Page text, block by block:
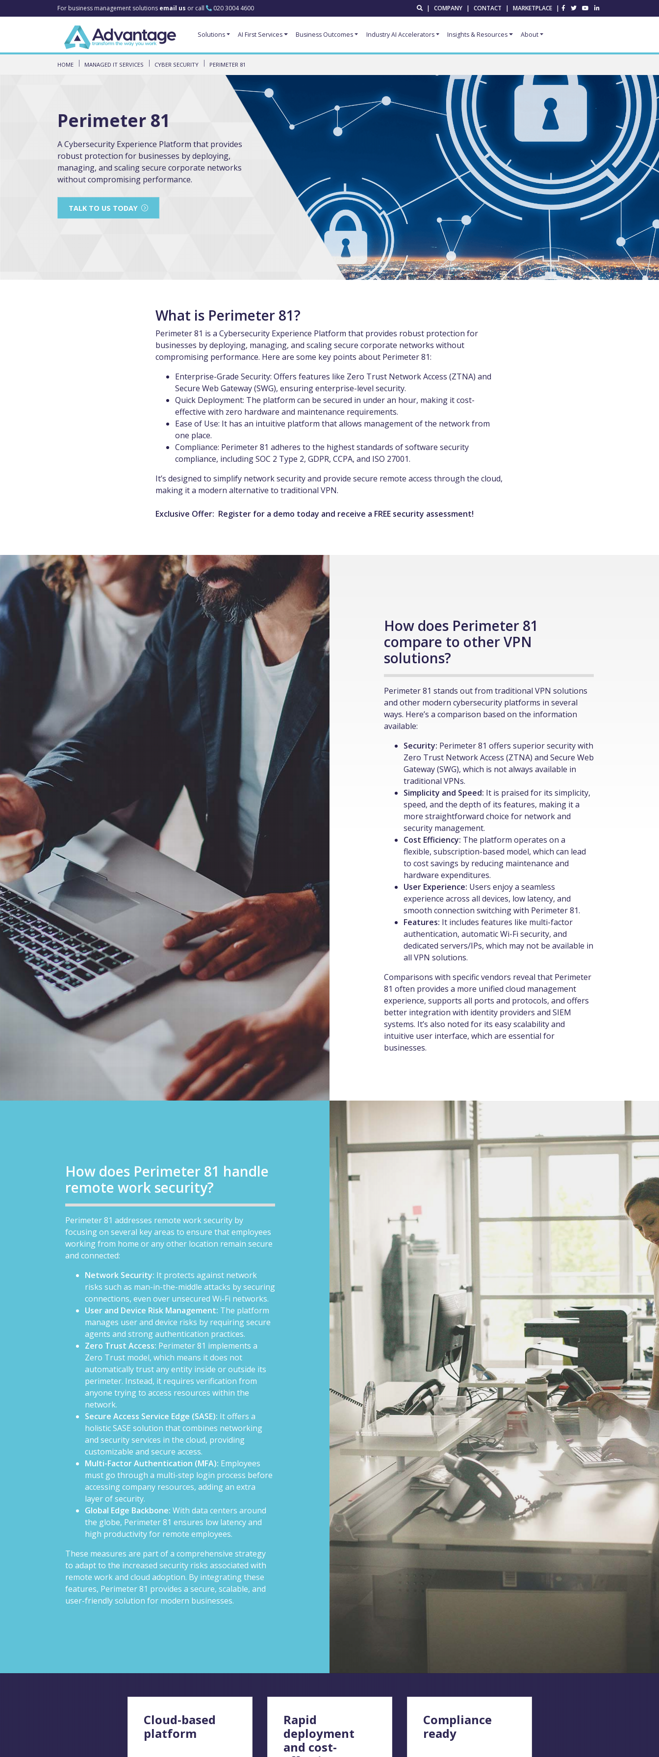
For business management solutions email us or call 020 3004 4600 | COMPANY | CONTACT | MARKETPLACE |
Solutions AI First Services Business Outcomes Industry AI Accelerators Insights & Resources About
HOME MANAGED IT SERVICES CYBER SECURITY PERIMETER 81
Perimeter 81
A Cybersecurity Experience Platform that provides
robust protection for businesses by deploying,
managing, and scaling secure corporate networks
without compromising performance.
TALK TO US TODAY
What is Perimeter 81?
Perimeter 81 is a Cybersecurity Experience Platform that provides robust protection for
businesses by deploying, managing, and scaling secure corporate networks without
compromising performance. Here are some key points about Perimeter 81:
Enterprise-Grade Security: Offers features like Zero Trust Network Access (ZTNA) and
Secure Web Gateway (SWG), ensuring enterprise-level security.
Quick Deployment: The platform can be secured in under an hour, making it cost-
effective with zero hardware and maintenance requirements.
Ease of Use: It has an intuitive platform that allows management of the network from
one place.
Compliance: Perimeter 81 adheres to the highest standards of software security
compliance, including SOC 2 Type 2, GDPR, CCPA, and ISO 27001.
It’s designed to simplify network security and provide secure remote access through the cloud,
making it a modern alternative to traditional VPN.
Exclusive Offer: Register for a demo today and receive a FREE security assessment!
How does Perimeter 81
compare to other VPN
solutions?
Perimeter 81 stands out from traditional VPN solutions
and other modern cybersecurity platforms in several
ways. Here’s a comparison based on the information
available:
Security: Perimeter 81 offers superior security with
Zero Trust Network Access (ZTNA) and Secure Web
Gateway (SWG), which is not always available in
traditional VPNs.
Simplicity and Speed: It is praised for its simplicity,
speed, and the depth of its features, making it a
more straightforward choice for network and
security management.
Cost Efficiency: The platform operates on a
flexible, subscription-based model, which can lead
to cost savings by reducing maintenance and
hardware expenditures.
User Experience: Users enjoy a seamless
experience across all devices, low latency, and
smooth connection switching with Perimeter 81.
Features: It includes features like multi-factor
authentication, automatic Wi-Fi security, and
dedicated servers/IPs, which may not be available in
all VPN solutions.
Comparisons with specific vendors reveal that Perimeter
81 often provides a more unified cloud management
experience, supports all ports and protocols, and offers
better integration with identity providers and SIEM
systems. It’s also noted for its easy scalability and
intuitive user interface, which are essential for
businesses.
How does Perimeter 81 handle
remote work security?
Perimeter 81 addresses remote work security by
focusing on several key areas to ensure that employees
working from home or any other location remain secure
and connected:
Network Security: It protects against network
risks such as man-in-the-middle attacks by securing
connections, even over unsecured Wi-Fi networks.
User and Device Risk Management: The platform
manages user and device risks by requiring secure
agents and strong authentication practices.
Zero Trust Access: Perimeter 81 implements a
Zero Trust model, which means it does not
automatically trust any entity inside or outside its
perimeter. Instead, it requires verification from
anyone trying to access resources within the
network.
Secure Access Service Edge (SASE): It offers a
holistic SASE solution that combines networking
and security services in the cloud, providing
customizable and secure access.
Multi-Factor Authentication (MFA): Employees
must go through a multi-step login process before
accessing company resources, adding an extra
layer of security.
Global Edge Backbone: With data centers around
the globe, Perimeter 81 ensures low latency and
high productivity for remote employees.
These measures are part of a comprehensive strategy
to adapt to the increased security risks associated with
remote work and cloud adoption. By integrating these
features, Perimeter 81 provides a secure, scalable, and
user-friendly solution for modern businesses.
Cloud-based
platform
Rapid
deployment
and cost-
Compliance
ready